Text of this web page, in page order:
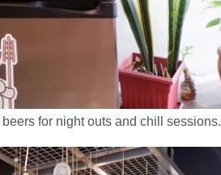
for night outs and chill sessions.